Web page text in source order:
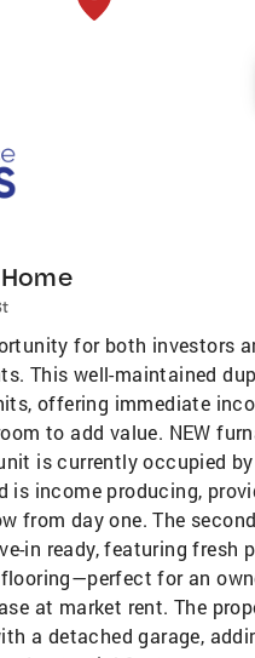
for both investors
This well-maintained
offering immediate
to add value. NEW
is currently occupied
is income producing,
from day one. The
in ready, featuring fresh
for an
at market rent. The
a detached garage,